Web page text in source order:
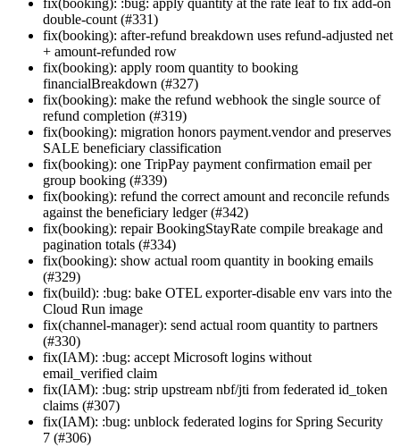
fix(booking): :bug: apply quantity at the rate leaf to fix add-on
double-count (#331)
fix(booking): after-refund breakdown uses refund-adjusted net
+ amount-refunded row
fix(booking): apply room quantity to booking
financialBreakdown (#327)
fix(booking): make the refund webhook the single source of
refund completion (#319)
fix(booking): migration honors payment.vendor and preserves
SALE beneficiary classification
fix(booking): one TripPay payment confirmation email per
group booking (#339)
fix(booking): refund the correct amount and reconcile refunds
against the beneficiary ledger (#342)
fix(booking): repair BookingStayRate compile breakage and
pagination totals (#334)
fix(booking): show actual room quantity in booking emails
(#329)
fix(build): :bug: bake OTEL exporter-disable env vars into the
Cloud Run image
fix(channel-manager): send actual room quantity to partners
(#330)
fix(IAM): :bug: accept Microsoft logins without
email_verified claim
fix(IAM): :bug: strip upstream nbf/jti from federated id_token
claims (#307)
fix(IAM): :bug: unblock federated logins for Spring Security
7 (#306)